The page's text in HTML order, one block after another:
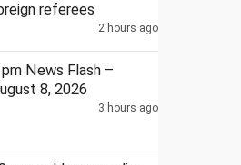
in India: Rahul US Senate nod
referees
2 hours ago
News Flash –
8, 2026
3 hours ago